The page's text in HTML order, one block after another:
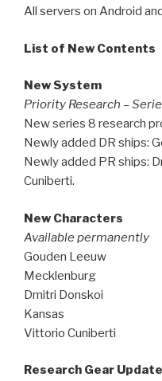
All servers on Android
List of New Contents
New System
Priority Research –
New series 8 research
Newly added DR ships:
Newly added PR ships:
Cuniberti.
New Characters
Available permanently
Gouden Leeuw
Mecklenburg
Dmitri Donskoi
Kansas
Vittorio Cuniberti
Research Gear Update